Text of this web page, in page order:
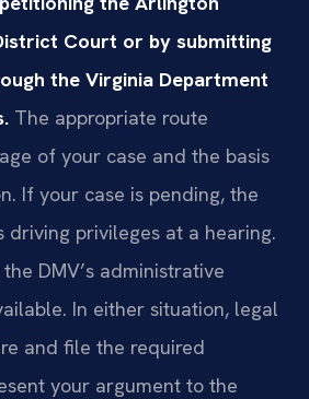
Court or by submitting
the Virginia Department
The appropriate route
of your case and the basis
If your case is pending, the
driving privileges at a hearing.
DMV’s administrative
In either situation, legal
and file the required
your argument to the